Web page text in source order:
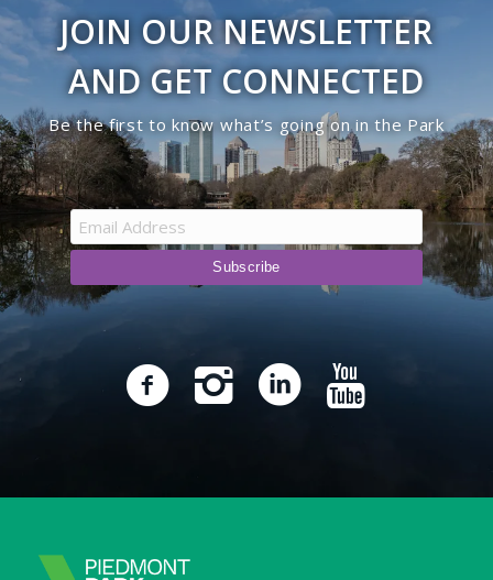
JOIN OUR NEWSLETTER
AND GET CONNECTED
Be the first to know what’s going on in the Park